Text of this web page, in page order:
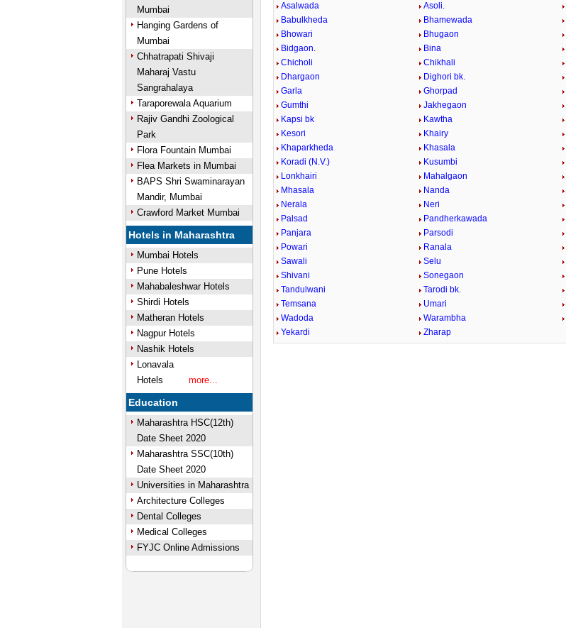
Mumbai
Hanging Gardens of
Mumbai
Chhatrapati Shivaji
Maharaj Vastu
Sangrahalaya
Taraporewala Aquarium
Rajiv Gandhi Zoological
Park
Flora Fountain Mumbai
Flea Markets in Mumbai
BAPS Shri Swaminarayan
Mandir, Mumbai
Crawford Market Mumbai
Hotels in Maharashtra
Mumbai Hotels
Pune Hotels
Mahabaleshwar Hotels
Shirdi Hotels
Matheran Hotels
Nagpur Hotels
Nashik Hotels
Lonavala
Hotels
more...
Education
Maharashtra HSC(12th)
Date Sheet 2020
Maharashtra SSC(10th)
Date Sheet 2020
Universities in Maharashtra
Architecture Colleges
Dental Colleges
Medical Colleges
FYJC Online Admissions
Asalwada
Asoli.
Babulkheda
Bhamewada
Bhowari
Bhugaon
Bidgaon.
Bina
Chicholi
Chikhali
Dhargaon
Dighori bk.
Garla
Ghorpad
Gumthi
Jakhegaon
Kapsi bk
Kawtha
Kesori
Khairy
Khaparkheda
Khasala
Koradi (N.V.)
Kusumbi
Lonkhairi
Mahalgaon
Mhasala
Nanda
Nerala
Neri
Palsad
Pandherkawada
Panjara
Parsodi
Powari
Ranala
Sawali
Selu
Shivani
Sonegaon
Tandulwani
Tarodi bk.
Temsana
Umari
Wadoda
Warambha
Yekardi
Zharap